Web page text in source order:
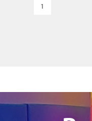
Misty